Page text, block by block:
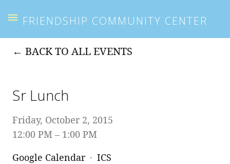
FRIENDSHIP COMMUNITY CENTER
BACK TO ALL EVENTS
Sr Lunch
Friday, October 2, 2015
12:00 PM
1:00 PM
Google Calendar
ICS